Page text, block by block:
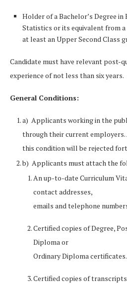
Holder of a Bachelor’s Degree in
Statistics or its equivalent from
at least an Upper Second Class
Candidate must have relevant post-
experience of not less than six years.
General Conditions:
a) Applicants working in the
through their current
this condition will be rejected
b) Applicants must attach the
An up-to-date Curriculum
contact addresses,
emails and telephone
Certified copies of Degree,
Diploma or
Ordinary Diploma certificates.
Certified copies of